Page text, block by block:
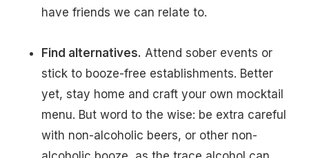
have friends we can relate to.
Find alternatives. Attend sober events or
stick to booze-free establishments. Better
yet, stay home and craft your own mocktail
menu. But word to the wise: be extra careful
with non-alcoholic beers, or other non-